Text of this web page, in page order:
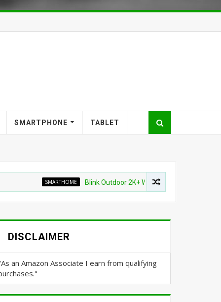
SMARTPHONE TABLET
SMARTHOME Blink Outdoor 2K+ Wireless Smart Security
DISCLAIMER
an Amazon Associate I earn from qualifying